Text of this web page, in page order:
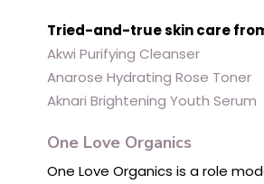
Tried-and-true skin care
Akwi Purifying Cleanser
Anarose Hydrating Rose Toner
Aknari Brightening Youth Serum
One Love Organics
One Love Organics is a role